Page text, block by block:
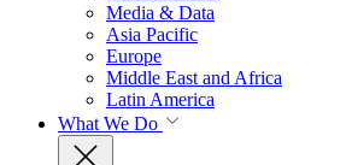
Media & Data
Asia Pacific
Europe
Middle East and Africa
Latin America
What We Do